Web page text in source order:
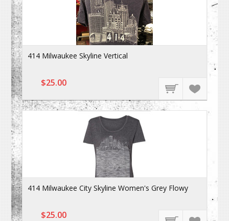
414 Milwaukee Skyline Vertical
$25.00
414 Milwaukee City Skyline Women's Grey Flowy
$25.00